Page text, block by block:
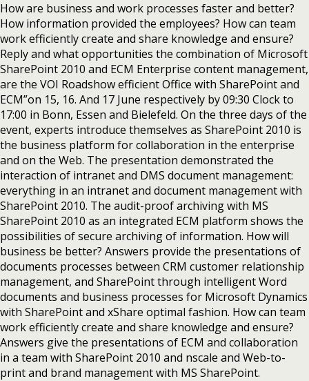
How are business and work processes faster and better?
How information provided the employees? How can team
work efficiently create and share knowledge and ensure?
Reply and what opportunities the combination of Microsoft
SharePoint 2010 and ECM Enterprise content management,
are the VOI Roadshow efficient Office with SharePoint and
ECM”on 15, 16. And 17 June respectively by 09:30 Clock to
17:00 in Bonn, Essen and Bielefeld. On the three days of the
event, experts introduce themselves as SharePoint 2010 is
the business platform for collaboration in the enterprise
and on the Web. The presentation demonstrated the
interaction of intranet and DMS document management:
everything in an intranet and document management with
SharePoint 2010. The audit-proof archiving with MS
SharePoint 2010 as an integrated ECM platform shows the
possibilities of secure archiving of information. How will
business be better? Answers provide the presentations of
documents processes between CRM customer relationship
management, and SharePoint through intelligent Word
documents and business processes for Microsoft Dynamics
with SharePoint and xShare optimal fashion. How can team
work efficiently create and share knowledge and ensure?
Answers give the presentations of ECM and collaboration
in a team with SharePoint 2010 and nscale and Web-to-
print and brand management with MS SharePoint.